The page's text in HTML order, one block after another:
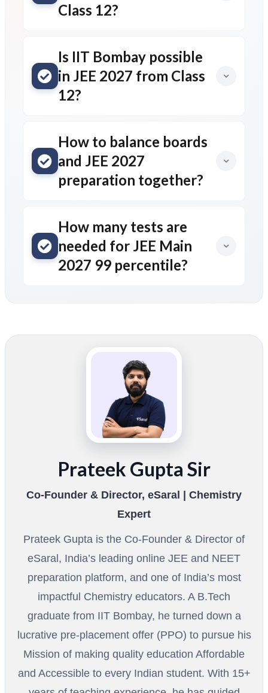
Class 12?
Is IIT Bombay possible
in JEE 2027 from Class
12?
How to balance boards
and JEE 2027
preparation together?
How many tests are
needed for JEE Main
2027 99 percentile?
Prateek Gupta Sir
Co-Founder & Director, eSaral | Chemistry
Expert
Prateek Gupta is the Co-Founder & Director of
eSaral, India’s leading online JEE and NEET
preparation platform, and one of India’s most
impactful Chemistry educators. A B.Tech
graduate from IIT Bombay, he turned down a
lucrative pre-placement offer (PPO) to pursue his
Mission of making quality education Affordable
and Accessible to every Indian student. With 15+